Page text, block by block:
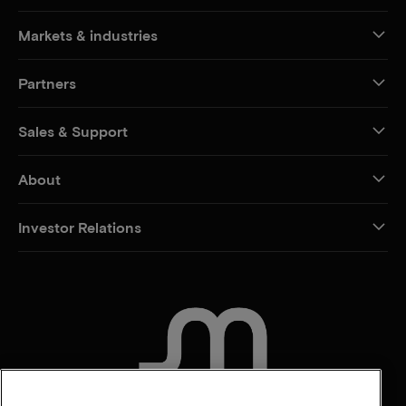
Markets & industries
Partners
Sales & Support
About
Investor Relations